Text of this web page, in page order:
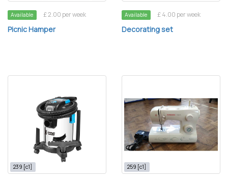
Available £ 2.00 per week
Picnic Hamper
Available £ 4.00 per week
Decorating set
239 [c1] 259 [c1]